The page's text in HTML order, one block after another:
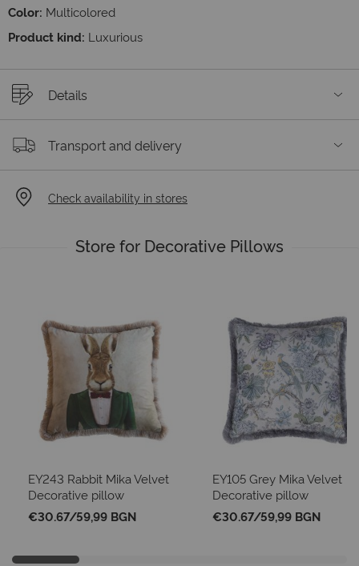
Color: Multicolored
Product kind: Luxurious
Details
Transport and delivery
Check availability in stores
Store for Decorative Pillows
EY243 Rabbit Mika Velvet
Decorative pillow
€30.67/59,99 BGN
EY105 Grey Mika Velvet
Decorative pillow
€30.67/59,99 BGN